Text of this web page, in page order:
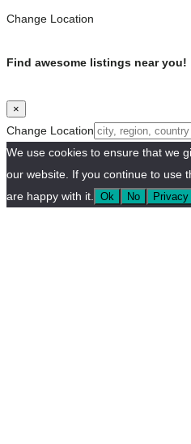
Change Location
Find awesome listings near you!
×
Change Location
We use cookies to ensure that we
our website. If you continue to use
are happy with it.
Ok No